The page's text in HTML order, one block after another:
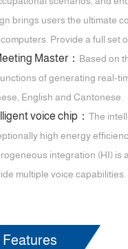
brings users the ultimate
Provide a full set
Master： Based on
of generating real-
English and Cantonese.
voice chip： The
high energy
integration (HI) is
multiple voice
Features